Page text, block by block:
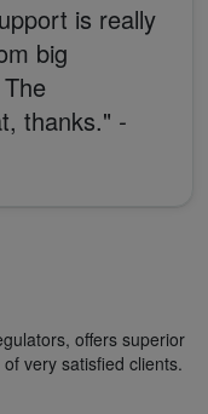
is really
big
thanks." -
offers superior
very satisfied clients.